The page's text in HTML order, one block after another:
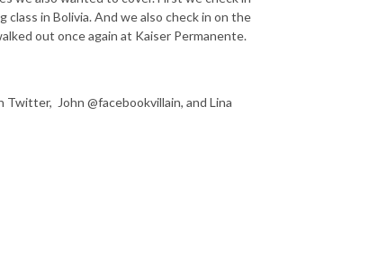
in Bolivia. And we also check in on the
out once again at Kaiser Permanente.
John @facebookvillain, and Lina